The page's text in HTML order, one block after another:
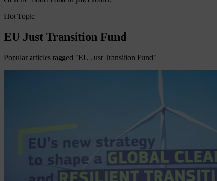
Hot Topic
EU Just Transition Fund
Popular articles tagged "EU Just Transition Fund"